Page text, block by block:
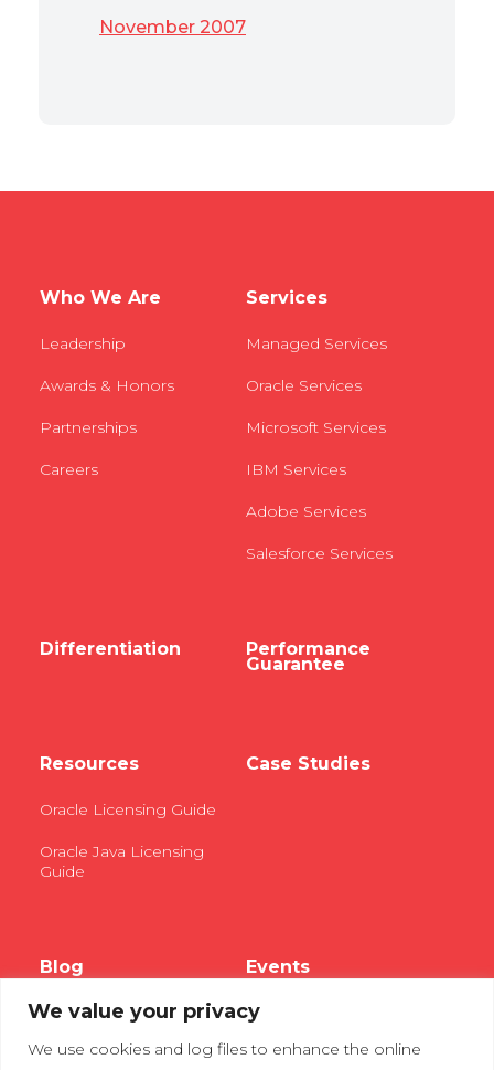
We value your privacy
We use cookies and log files to enhance the online
November 2007
Who We Are
Leadership
Awards & Honors
Partnerships
Careers
Services
Managed Services
Oracle Services
Microsoft Services
IBM Services
Adobe Services
Salesforce Services
Differentiation Performance
Guarantee
Resources
Oracle Licensing Guide
Oracle Java Licensing
Guide
Case Studies
Blog Events
Webinars
Tradeshows